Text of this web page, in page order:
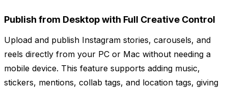
Publish from Desktop with Full Creative Control
Upload and publish Instagram stories, carousels, and
reels directly from your PC or Mac without needing a
mobile device. This feature supports adding music,
stickers, mentions, collab tags, and location tags, giving